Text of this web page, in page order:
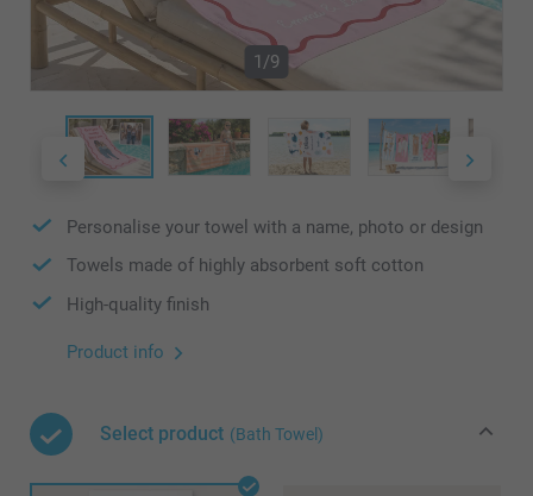
1/9
Personalise your towel with a name, photo or design
Towels made of highly absorbent soft cotton
High-quality finish
Product info
Select product (Bath Towel)